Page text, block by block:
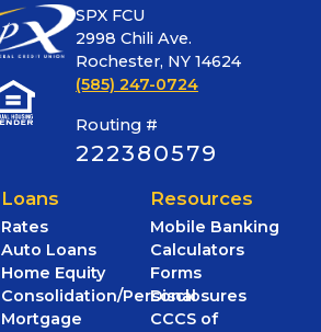
SPX FCU
2998 Chili Ave.
Rochester, NY 14624
(585) 247-0724
Routing #
222380579
Loans
Rates
Auto Loans
Home Equity
Consolidation/Personal
Mortgage
Resources
Mobile Banking
Calculators
Forms
Disclosures
CCCS of